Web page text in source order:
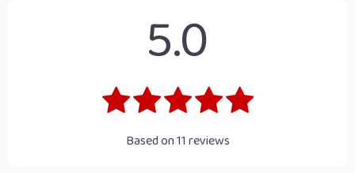
5.0
Based on11 reviews